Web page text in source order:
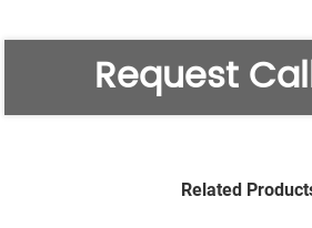
Request
Related